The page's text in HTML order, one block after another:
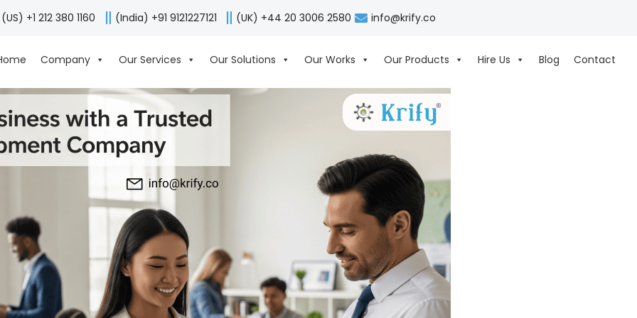
(US) +1 212 380 1160 (India) +91 9121227121 (UK) +44 20 3006 2580 info@krify.co
Company Our Services Our Solutions Our Works Our Products Hire Us Blog Contact